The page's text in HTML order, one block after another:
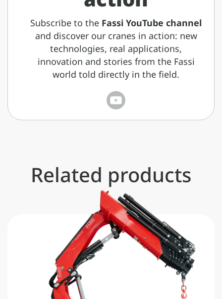
Subscribe to the Fassi YouTube channel
and discover our cranes in action: new
technologies, real applications,
innovation and stories from the Fassi
world told directly in the field.
Related products